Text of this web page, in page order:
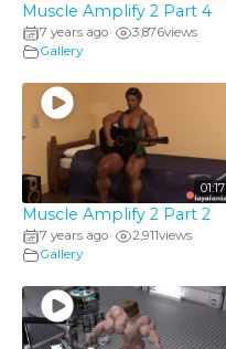
Muscle Amplify 2 Part 4
7 years ago• 3,876views
Gallery
01:17
Muscle Amplify 2 Part 2
7 years ago• 2,911views
Gallery